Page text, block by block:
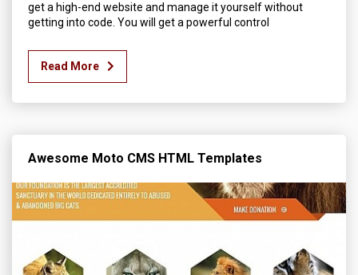
get a high-end website and manage it yourself without
getting into code. You will get a powerful control
Read More
Awesome Moto CMS HTML Templates